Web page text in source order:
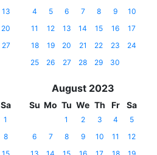
13
20
27
4
5 6 7 8 9
10
11
12 13 14 15 16
17
18
19 20 21 22 23
24
25
26 27 28 29 30
Sa
1
8
August 2023
Su Mo Tu We Th Fr Sa
1 2 3 4
5
6
7 8 9 10 11
12